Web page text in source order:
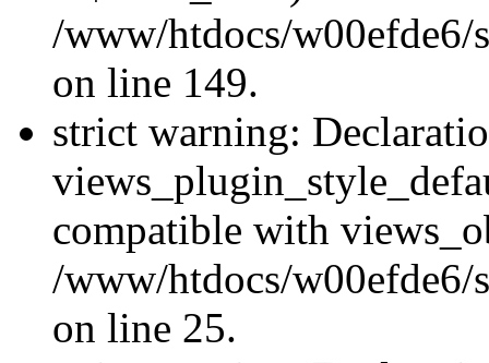
/www/htdocs/w00efde6/
on line 149.
strict warning:
compatible with
/www/htdocs/
on line 25.